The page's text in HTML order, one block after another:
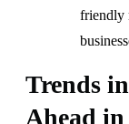
friendly
Trends
Ahead